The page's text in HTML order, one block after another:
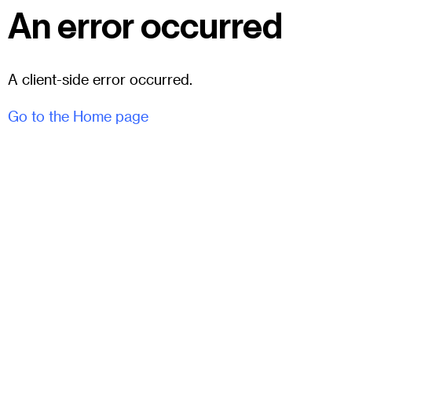
An error occurred
A client-side error occurred.
Go to the Home page